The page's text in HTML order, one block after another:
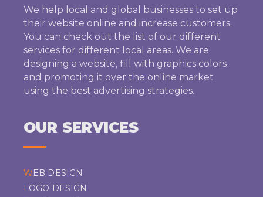
We help local and global businesses to set up
their website online and increase customers.
You can check out the list of our different
services for different local areas. We are
designing a website, fill with graphics colors
and promoting it over the online market
using the best advertising strategies.
OUR SERVICES
WEB DESIGN
LOGO DESIGN